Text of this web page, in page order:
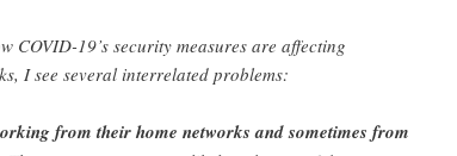
COVID-19’s security measures are affecting
I see several interrelated problems:
from their home networks and sometimes from